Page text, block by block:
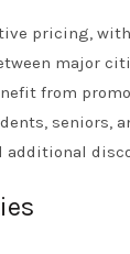
pricing,
major
from
seniors,